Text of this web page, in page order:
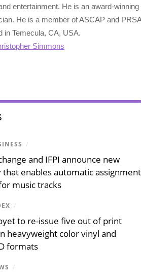
entertainment. He is an award-
He is a member of ASCAP and
in Temecula, CA, USA.
Simmons
/
and IFPI announce new
that enables automatic assignment
music tracks
/
to re-issue five out of print
heavyweight color vinyl and
formats
/